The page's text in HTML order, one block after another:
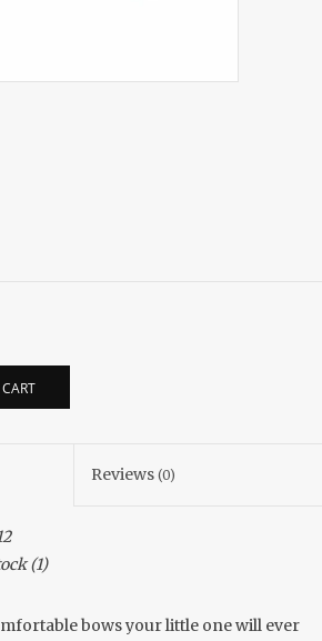
Reviews (0)
(1)
bows your little one will ever